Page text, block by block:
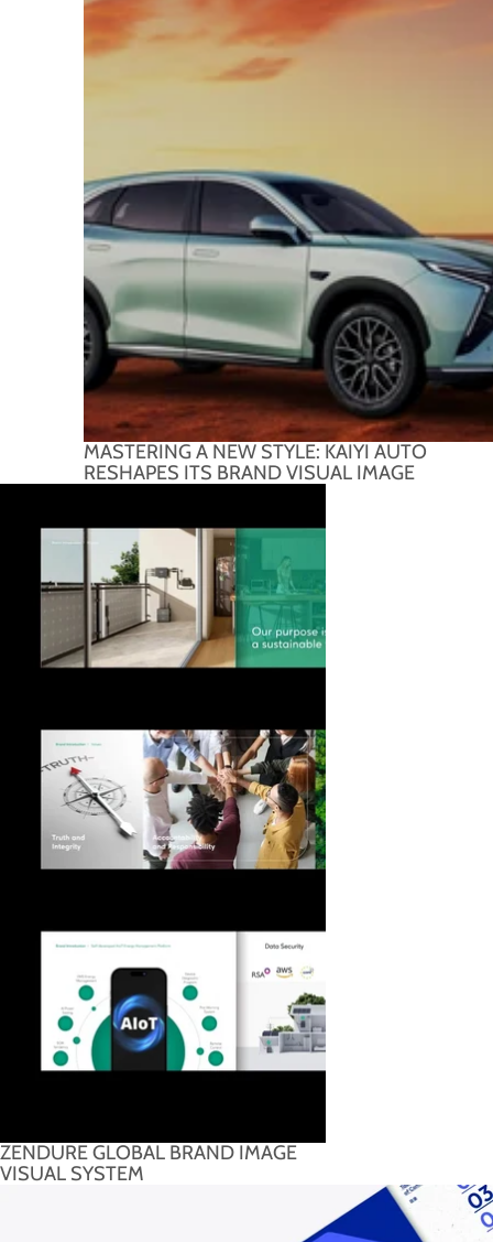
MASTERING A NEW STYLE: KAIYI AUTO
RESHAPES ITS BRAND VISUAL IMAGE
ZENDURE GLOBAL BRAND IMAGE
VISUAL SYSTEM